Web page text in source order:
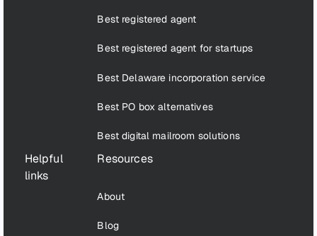
Best registered agent
Best registered agent for startups
Best Delaware incorporation service
Best PO box alternatives
Best digital mailroom solutions
Helpful
links
Resources
About
Blog